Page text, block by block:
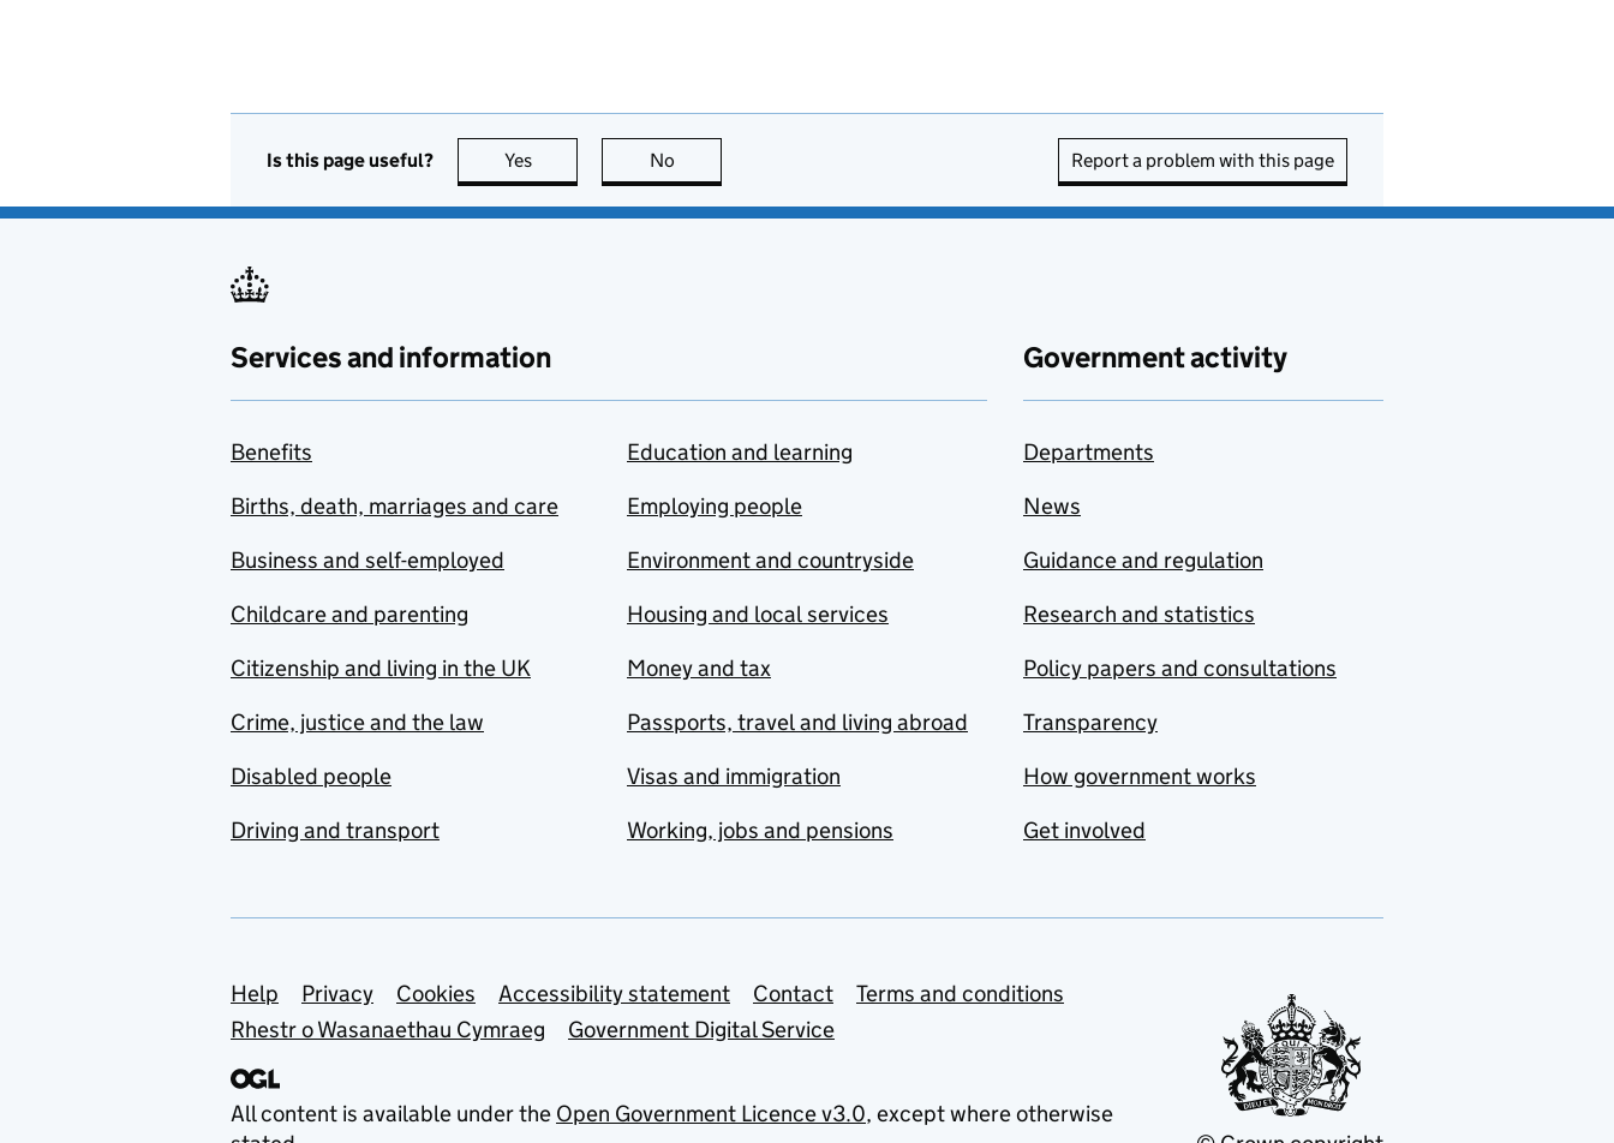
Is this page useful? Yes this page is useful
No Report a problem with this page
Services and information
Benefits
Births, death, marriages and care
Business and self-employed
Childcare and parenting
Citizenship and living in the UK
Crime, justice and the law
Disabled people
Driving and transport
Education and learning
Employing people
Environment and countryside
Housing and local services
Money and tax
Passports, travel and living abroad
Visas and immigration
Working, jobs and pensions
Government activity
Departments
News
Guidance and regulation
Research and statistics
Policy papers and consultations
Transparency
How government works
Get involved
Support links
Help Privacy Cookies Accessibility statement Contact
Terms and conditions
Rhestr o Wasanaethau Cymraeg
Government Digital Service
All content is available under the Open Government Licence v3.0, except where otherwise